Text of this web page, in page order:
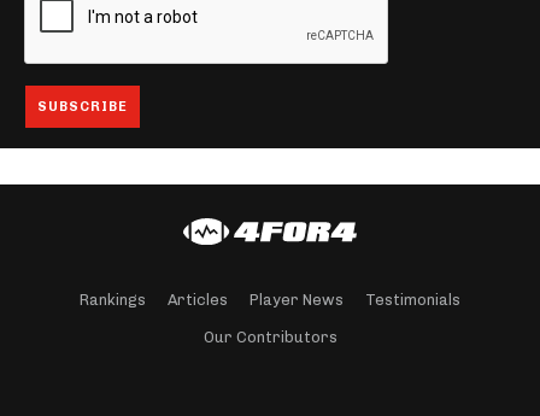
Rankings Articles Player News Testimonials
Our Contributors